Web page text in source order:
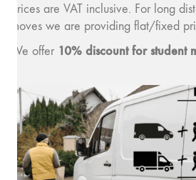
prices are VAT inclusive. For long
moves we are providing flat/fixed
We offer 10% discount for student